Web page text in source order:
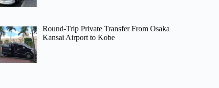
Round-Trip Private Transfer From Osaka
Kansai Airport to Kobe